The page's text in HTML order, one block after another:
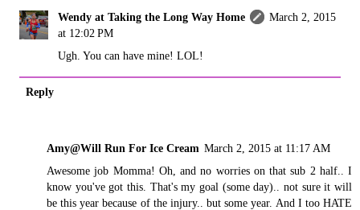
Wendy at Taking the Long Way Home
March 2, 2015
at 12:02 PM
Ugh. You can have mine! LOL!
Reply
Amy@Will Run For Ice Cream March 2, 2015 at 11:17 AM
Awesome job Momma! Oh, and no worries on that sub 2 half.. I
know you've got this. That's my goal (some day).. not sure it will
be this year because of the injury.. but some year. And I too HATE